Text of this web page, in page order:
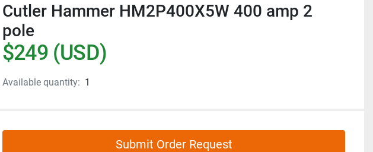
Cutler Hammer HM2P400X5W 400 amp 2
pole
$249 (USD)
Available quantity: 1
Submit Order Request